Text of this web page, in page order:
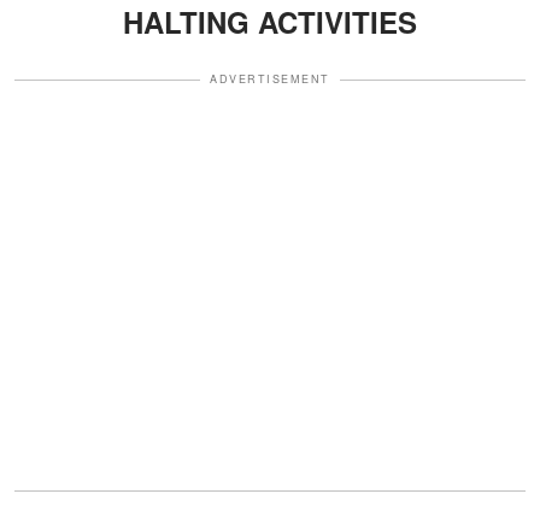
HALTING ACTIVITIES
ADVERTISEMENT